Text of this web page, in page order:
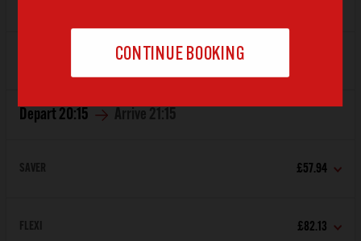
Depart 20:15 Arrive 21:15
SAVER £57.94
FLEXI £82.13